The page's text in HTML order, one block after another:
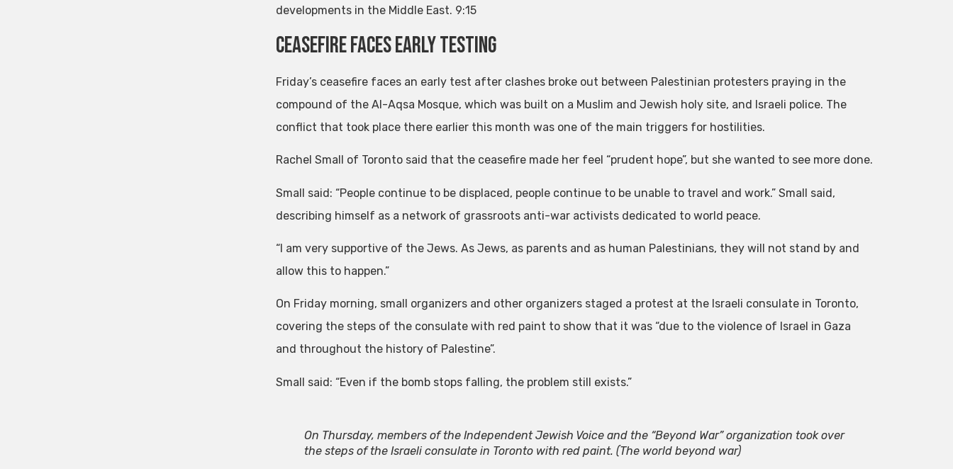
developments in the Middle East. 9:15
Ceasefire faces early testing
Friday’s ceasefire faces an early test after clashes broke out between Palestinian protesters praying in the
compound of the Al-Aqsa Mosque, which was built on a Muslim and Jewish holy site, and Israeli police. The
conflict that took place there earlier this month was one of the main triggers for hostilities.
Rachel Small of Toronto said that the ceasefire made her feel “prudent hope”, but she wanted to see more done.
Small said: “People continue to be displaced, people continue to be unable to travel and work.” Small said,
describing himself as a network of grassroots anti-war activists dedicated to world peace.
“I am very supportive of the Jews. As Jews, as parents and as human Palestinians, they will not stand by and
allow this to happen.”
On Friday morning, small organizers and other organizers staged a protest at the Israeli consulate in Toronto,
covering the steps of the consulate with red paint to show that it was “due to the violence of Israel in Gaza
and throughout the history of Palestine”.
Small said: “Even if the bomb stops falling, the problem still exists.”
On Thursday, members of the Independent Jewish Voice and the “Beyond War” organization took over
the steps of the Israeli consulate in Toronto with red paint. (The world beyond war)